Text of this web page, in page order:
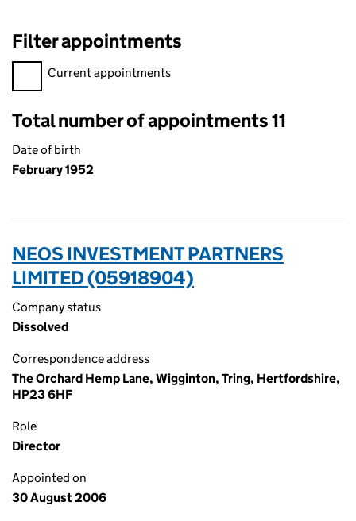
Filter appointments
Filter appointments, selecting an input will reload the page.
Current appointments
Total number of appointments 11
Date of birth
February 1952
NEOS INVESTMENT PARTNERS
LIMITED (05918904)
Company status
Dissolved
Correspondence address
The Orchard Hemp Lane, Wigginton, Tring, Hertfordshire,
HP23 6HF
Role
Director
Appointed on
30 August 2006